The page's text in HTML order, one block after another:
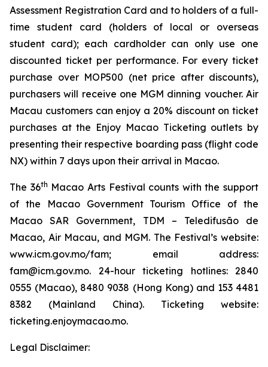
Assessment Registration Card and to holders of a full-
time student card (holders of local or overseas
student card); each cardholder can only use one
discounted ticket per performance. For every ticket
purchase over MOP500 (net price after discounts),
purchasers will receive one MGM dinning voucher. Air
Macau customers can enjoy a 20% discount on ticket
purchases at the Enjoy Macao Ticketing outlets by
presenting their respective boarding pass (flight code
NX) within 7 days upon their arrival in Macao.
The 36th Macao Arts Festival counts with the support
of the Macao Government Tourism Office of the
Macao SAR Government, TDM – Teledifusão de
Macao, Air Macau, and MGM. The Festival’s website:
www.icm.gov.mo/fam; email address:
fam@icm.gov.mo. 24-hour ticketing hotlines: 2840
0555 (Macao), 8480 9038 (Hong Kong) and 153 4481
8382 (Mainland China). Ticketing website:
ticketing.enjoymacao.mo.
Legal Disclaimer: